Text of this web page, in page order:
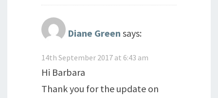
Diane Green says:
14th September 2017 at 6:43 am
Hi Barbara
Thank you for the update on